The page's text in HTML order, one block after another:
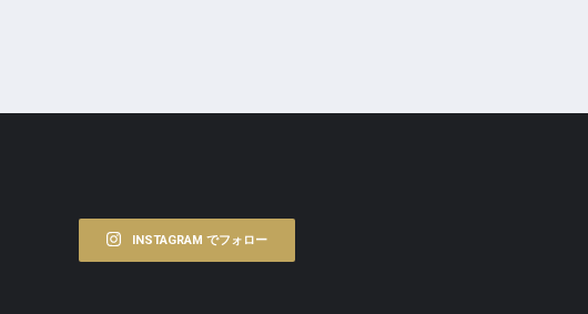
INSTAGRAM でフォロー